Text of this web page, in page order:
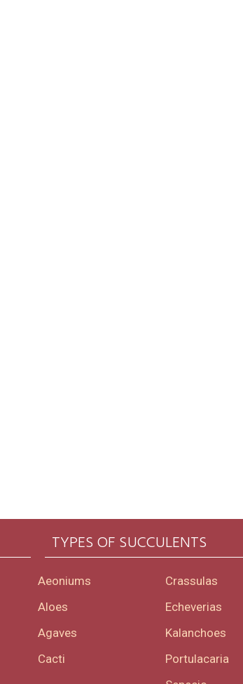
TYPES OF SUCCULENTS
Aeoniums
Aloes
Agaves
Cacti
Crassulas
Echeverias
Kalanchoes
Portulacaria